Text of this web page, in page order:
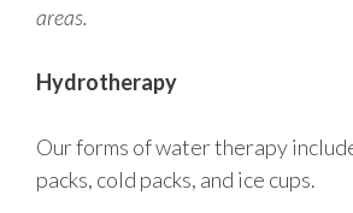
areas.
Hydrotherapy
Our forms of water therapy
packs, cold packs, and ice cups.